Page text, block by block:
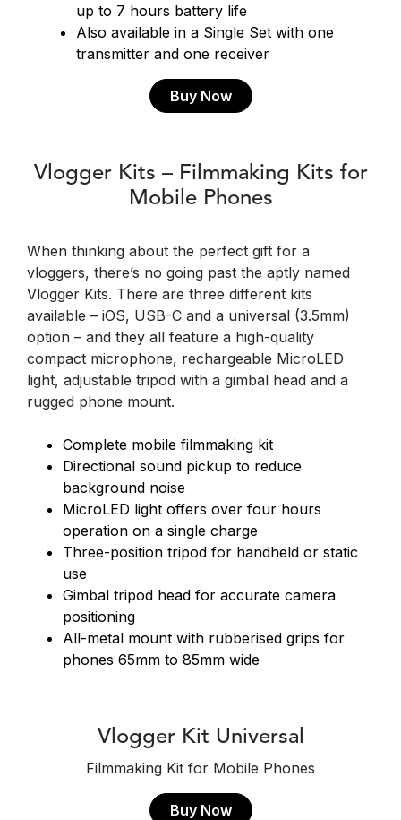
up to 7 hours battery life
Also available in a Single Set with one
transmitter and one receiver
Buy Now
Vlogger Kits – Filmmaking Kits for
Mobile Phones
When thinking about the perfect gift for a
vloggers, there’s no going past the aptly named
Vlogger Kits. There are three different kits
available – iOS, USB-C and a universal (3.5mm)
option – and they all feature a high-quality
compact microphone, rechargeable MicroLED
light, adjustable tripod with a gimbal head and a
rugged phone mount.
Complete mobile filmmaking kit
Directional sound pickup to reduce
background noise
MicroLED light offers over four hours
operation on a single charge
Three-position tripod for handheld or static
use
Gimbal tripod head for accurate camera
positioning
All-metal mount with rubberised grips for
phones 65mm to 85mm wide
Vlogger Kit Universal
Filmmaking Kit for Mobile Phones
Buy Now